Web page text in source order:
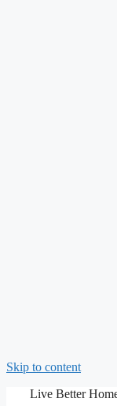
Skip to content
Live Better